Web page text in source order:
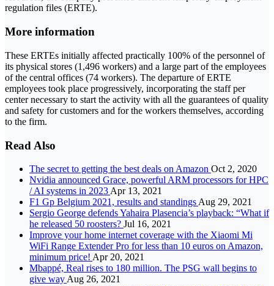
regulation files (ERTE).
More information
These ERTEs initially affected practically 100% of the personnel of
its physical stores (1,496 workers) and a large part of the employees
of the central offices (74 workers). The departure of ERTE
employees took place progressively, incorporating the staff per
center necessary to start the activity with all the guarantees of quality
and safety for customers and for the workers themselves, according
to the firm.
Read Also
The secret to getting the best deals on Amazon Oct 2, 2020
Nvidia announced Grace, powerful ARM processors for HPC
/ AI systems in 2023 Apr 13, 2021
F1 Gp Belgium 2021, results and standings Aug 29, 2021
Sergio George defends Yahaira Plasencia’s playback: “What if
he released 50 roosters? Jul 16, 2021
Improve your home internet coverage with the Xiaomi Mi
WiFi Range Extender Pro for less than 10 euros on Amazon,
minimum price! Apr 20, 2021
Mbappé, Real rises to 180 million. The PSG wall begins to
give way Aug 26, 2021